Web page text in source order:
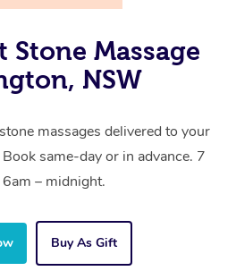
Stone Massage
NSW
massages delivered to your
same-day or in advance. 7
– midnight.
Buy As Gift